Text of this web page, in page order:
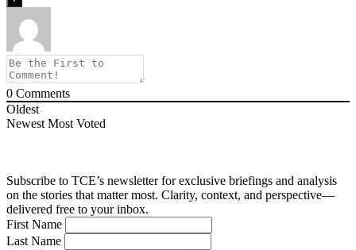
0 Comments
Oldest
Newest Most Voted
Subscribe to TCE’s newsletter for exclusive briefings and analysis
on the stories that matter most. Clarity, context, and perspective—
delivered free to your inbox.
First Name
Last Name